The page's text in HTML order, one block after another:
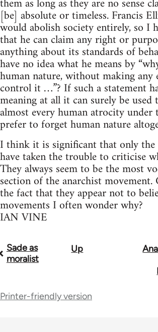
[be] absolute or timeless. Francis
would abolish society entirely, so I
that he can claim any right or
anything about its standards of
have no idea what he means by
human nature, without making
control it …”? If such a statement
meaning at all it can surely be used
almost every human atrocity under
prefer to forget human nature
I think it is significant that only the
have taken the trouble to criticise
They always seem to be the most
section of the anarchist movement.
the fact that they appear not to
movements I often wonder why?
IAN VINE
Book
Sade as
moralist
Up
Printer-friendly version